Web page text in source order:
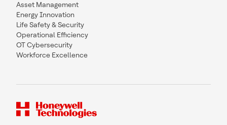
Asset Management
Energy Innovation
Life Safety & Security
Operational Efficiency
OT Cybersecurity
Workforce Excellence